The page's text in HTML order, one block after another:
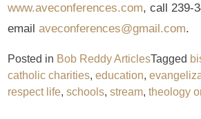
www.aveconferences.com, call 239-
emailaveconferences@gmail.com.
Posted in Bob Reddy ArticlesTagged
catholic charities,education,
respect life,schools,stream,theology